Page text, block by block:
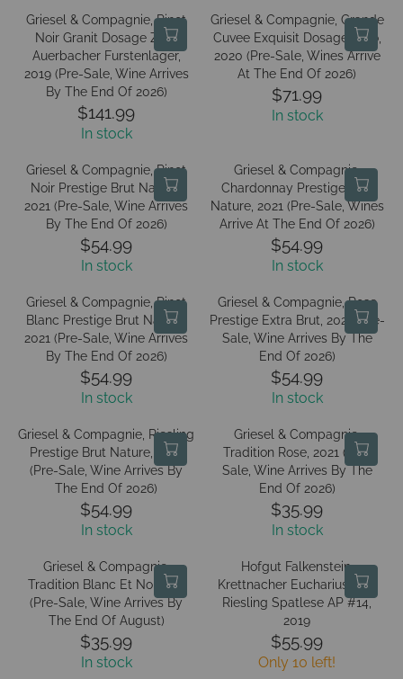
G
U
L
A
R
P
C
E
$
1
4
1
9
9
G
U
L
A
P
C
E
$
1
4
1
9
9
Griesel & Compagnie, Pinot
Noir Granit Dosage Zero
Auerbacher Furstenlager,
2019 (Pre-Sale, Wine Arrives
By The End Of 2026)
R
E
G
U
A
R
P
I
C
E
$
1
4
.
9
9
$141.99
In stock
Griesel & Compagnie, Grande
Cuvee Exquisit Dosage Zero,
2020 (Pre-Sale, Wines Arrive
At The End Of 2026)
R
E
U
L
A
R
P
R
C
E
$
7
1
.
9
$71.99
In stock
Griesel & Compagnie, Pinot
Noir Prestige Brut Nature,
2021 (Pre-Sale, Wine Arrives
By The End Of 2026)
R
E
G
U
A
R
P
I
C
E
$
5
4
9
9
$54.99
In stock
Griesel & Compagnie,
Chardonnay Prestige Brut
Nature, 2021 (Pre-Sale, Wines
Arrive At The End Of 2026)
R
E
G
U
L
A
R
P
I
C
E
$
5
4
9
9
$54.99
In stock
Griesel & Compagnie, Pinot
Blanc Prestige Brut Nature,
2021 (Pre-Sale, Wine Arrives
By The End Of 2026)
R
E
G
U
L
A
R
P
I
C
E
$
5
4
$54.99
In stock
Griesel & Compagnie, Rose
Prestige Extra Brut, 2021 (Pre-
Sale, Wine Arrives By The
End Of 2026)
R
E
G
U
L
A
R
P
I
C
E
5
4
$54.99
In stock
Griesel & Compagnie, Riesling
Prestige Brut Nature, 2021
(Pre-Sale, Wine Arrives By
The End Of 2026)
R
E
G
U
L
A
R
P
$54.99
In stock
Griesel & Compagnie,
Tradition Rose, 2021 (Pre-
Sale, Wine Arrives By The
End Of 2026)
R
E
U
L
R
P
$35.99
In stock
Griesel & Compagnie,
Tradition Blanc Et Noir, NV
(Pre-Sale, Wine Arrives By
The End Of August)
R
E
$35.99
In stock
Hofgut Falkenstein,
Krettnacher Euchariusberg
Riesling Spatlese AP #14,
2019
R
E
$55.99
Only 10 left!